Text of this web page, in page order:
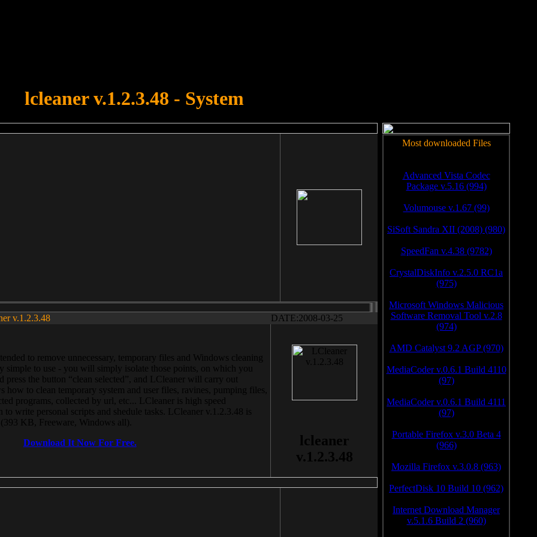
lcleaner v.1.2.3.48 - System
v.1.2.3.48 DATE:2008-03-25
to remove unnecessary, temporary files and Windows cleaning
simple to use - you will simply isolate those points, on which you
press the button “clean selected”, and LCleaner will carry out
how to clean temporary system and user files, ravines, pumping files,
programs, collected by url, etc... LCleaner is high speed
write personal scripts and shedule tasks. LCleaner v.1.2.3.48 is
KB, Freeware, Windows all).
Download It Now For Free.
lcleaner
v.1.2.3.48
Most downloaded Files
Advanced Vista Codec
Package v.5.16 (994)
Volumouse v.1.67 (99)
SiSoft Sandra XII (2008) (980)
SpeedFan v.4.38 (9782)
CrystalDiskInfo v.2.5.0 RC1a
(975)
Microsoft Windows Malicious
Software Removal Tool v.2.8
(974)
AMD Catalyst 9.2 AGP (970)
MediaCoder v.0.6.1 Build 4110
(97)
MediaCoder v.0.6.1 Build 4111
(97)
Portable Firefox v.3.0 Beta 4
(966)
Mozilla Firefox v.3.0.8 (963)
PerfectDisk 10 Build 10 (962)
Internet Download Manager
v.5.1.6 Build 2 (960)